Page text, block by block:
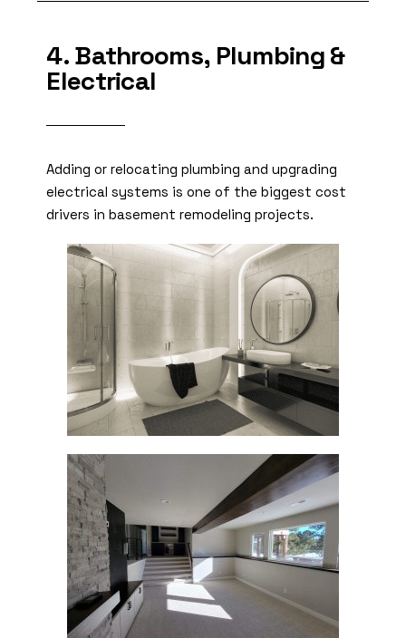
4. Bathrooms, Plumbing &
Electrical
Adding or relocating plumbing and upgrading
electrical systems is one of the biggest cost
drivers in basement remodeling projects.